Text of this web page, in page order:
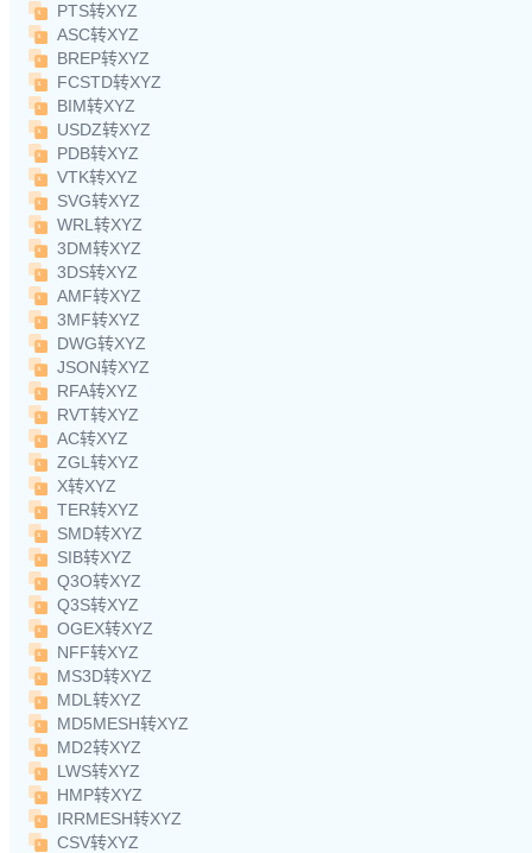
PTS转XYZ
ASC转XYZ
BREP转XYZ
FCSTD转XYZ
BIM转XYZ
USDZ转XYZ
PDB转XYZ
VTK转XYZ
SVG转XYZ
WRL转XYZ
3DM转XYZ
3DS转XYZ
AMF转XYZ
3MF转XYZ
DWG转XYZ
JSON转XYZ
RFA转XYZ
RVT转XYZ
AC转XYZ
ZGL转XYZ
X转XYZ
TER转XYZ
SMD转XYZ
SIB转XYZ
Q3O转XYZ
Q3S转XYZ
OGEX转XYZ
NFF转XYZ
MS3D转XYZ
MDL转XYZ
MD5MESH转XYZ
MD2转XYZ
LWS转XYZ
HMP转XYZ
IRRMESH转XYZ
CSV转XYZ